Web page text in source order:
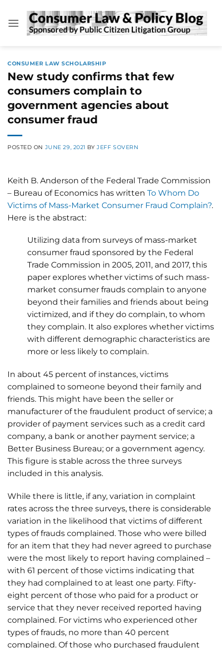
content
CONSUMER LAW SCHOLARSHIP
New study confirms that few
consumers complain to
government agencies about
consumer fraud
POSTED ON JUNE 29, 2021 BYJEFF SOVERN
Keith B. Anderson of the Federal Trade Commission
– Bureau of Economics has written To Whom Do
Victims of Mass-Market Consumer Fraud Complain?.
Here is the abstract:
Utilizing data from surveys of mass-market
consumer fraud sponsored by the Federal
Trade Commission in 2005, 2011, and 2017, this
paper explores whether victims of such mass-
market consumer frauds complain to anyone
beyond their families and friends about being
victimized, and if they do complain, to whom
they complain. It also explores whether victims
with different demographic characteristics are
more or less likely to complain.
In about 45 percent of instances, victims
complained to someone beyond their family and
friends. This might have been the seller or
manufacturer of the fraudulent product of service; a
provider of payment services such as a credit card
company, a bank or another payment service; a
Better Business Bureau; or a government agency.
This figure is stable across the three surveys
included in this analysis.
While there is little, if any, variation in complaint
rates across the three surveys, there is considerable
variation in the likelihood that victims of different
types of frauds complained. Those who were billed
for an item that they had never agreed to purchase
were the most likely to report having complained –
with 61 percent of those victims indicating that
they had complained to at least one party. Fifty-
eight percent of those who paid for a product or
service that they never received reported having
complained. For victims who experienced other
types of frauds, no more than 40 percent
complained. Of those who purchased fraudulent